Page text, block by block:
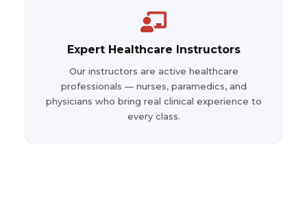
Expert Healthcare Instructors
Our instructors are active healthcare
professionals — nurses, paramedics, and
physicians who bring real clinical experience to
every class.